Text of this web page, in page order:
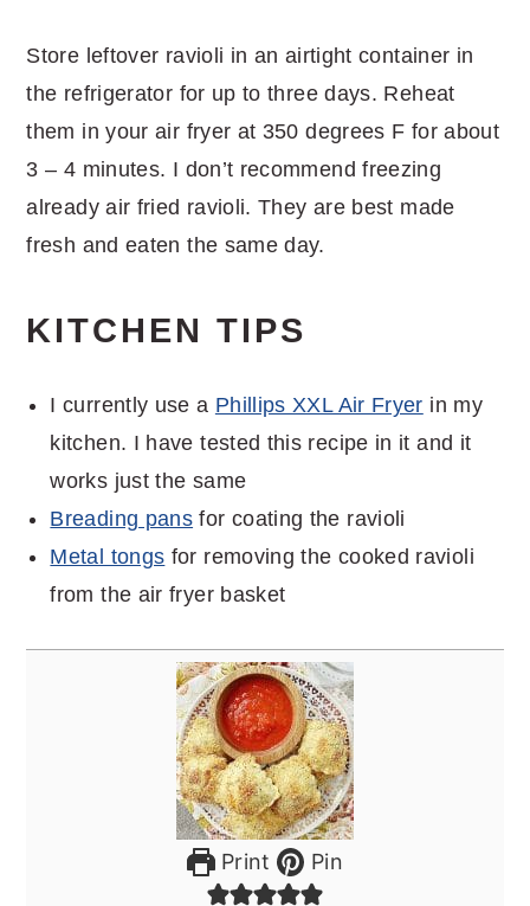
Store leftover ravioli in an airtight container in
the refrigerator for up to three days. Reheat
them in your air fryer at 350 degrees F for about
3 – 4 minutes. I don’t recommend freezing
already air fried ravioli. They are best made
fresh and eaten the same day.
KITCHEN TIPS
I currently use a Phillips XXL Air Fryer in my
kitchen. I have tested this recipe in it and it
works just the same
Breading pans for coating the ravioli
Metal tongs for removing the cooked ravioli
from the air fryer basket
Print Pin